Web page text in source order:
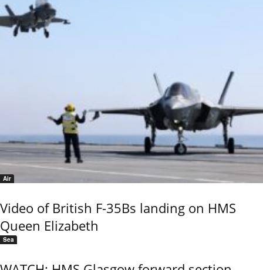
Air
Video of British F-35Bs landing on HMS
Queen Elizabeth
Sea